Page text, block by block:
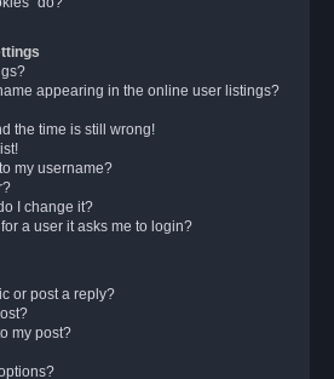
appearing in the online user listings?
the time is still wrong!
my username?
I change it?
a user it asks me to login?
or post a reply?
my post?